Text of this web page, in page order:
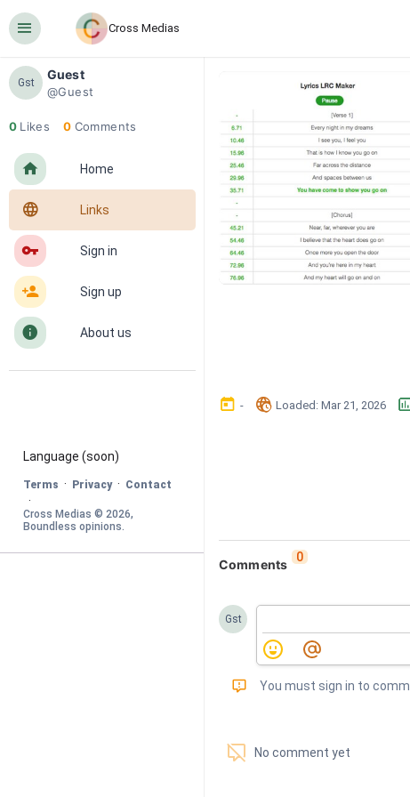
󰍜 Cross Medias
Gst
Guest
@Guest
0 Likes 0 Comments
󰋜 Home
󰖟 Links
󰌆 Sign in
󰀔 Sign up
󰋼 About us
Language (soon)
Terms · Privacy · Contact
·
Cross Medias © 2026
Boundless opinions.
󰃶 - 󱉊 Loaded: Mar 21, 2026
Comments 0
Gst
󰅾 You must sign in to
󱗢 No comment yet